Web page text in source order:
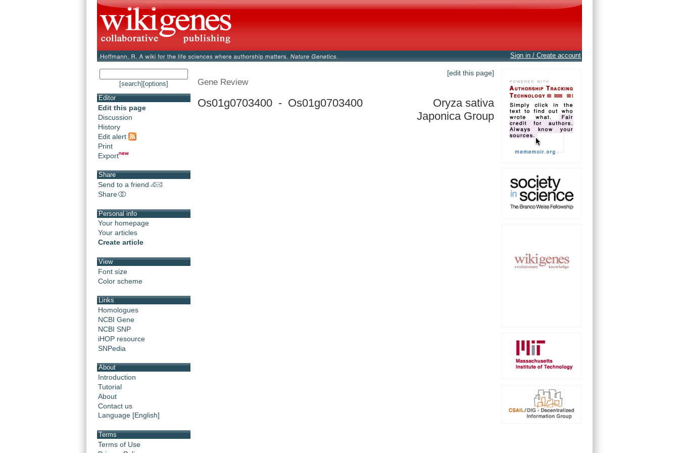
Sign in / Create account
[search] [options]
Editor
Edit this page
Discussion
History
Edit alert
Print
Export
Share
Send to a friend
Share
Personal info
Your homepage
Your articles
Create article
View
Font size
Color scheme
Links
Homologues
NCBI Gene
NCBI SNP
iHOP resource
SNPedia
About
Introduction
Tutorial
About
Contact us
Language [English]
Terms
Terms of Use
[edit this page]
Gene Review
Os01g0703400 - Os01g0703400
Oryza sativa
Japonica Group